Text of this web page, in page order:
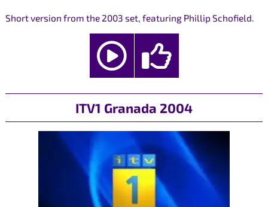
Short version from the 2003 set, featuring Phillip Schofield.
ITV1 Granada 2004